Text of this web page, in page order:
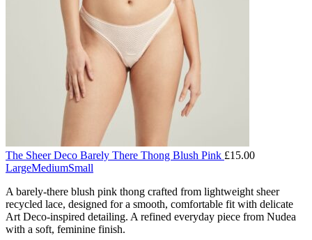
The Sheer Deco Barely There Thong Blush Pink £15.00
LargeMediumSmall
A barely-there blush pink thong crafted from lightweight sheer
recycled lace, designed for a smooth, comfortable fit with delicate
Art Deco-inspired detailing. A refined everyday piece from Nudea
with a soft, feminine finish.